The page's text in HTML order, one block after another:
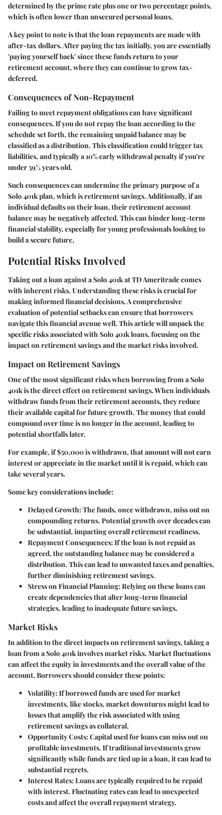
determined by the prime rate plus one or two percentage points,
which is often lower than unsecured personal loans.
Akey pointto note is that the loan repayments are made with
after-tax dollars. After paying the tax initially, you are essentially
'paying yourself back' since these funds return to your
retirement account, where they can continue to grow tax-
deferred.
Consequences of Non-Repayment
Failing to meet repayment obligations can have significant
consequences. If you do not repay the loan according to the
schedule set forth, the remaining unpaid balance may be
classified as a distribution. This classification could trigger tax
liabilities, and typically a 10% early withdrawal penalty if you're
under 59½ years old.
Such consequences can undermine the primary purpose of a
Solo 401k plan, which is retirement savings. Additionally, if an
individual defaults on their loan, their retirement account
balance may be negatively affected. This can hinder long-term
financial stability, especially for young professionals looking to
build a secure future.
Potential Risks Involved
Taking out a loan against a Solo 401k at TD Ameritrade comes
with inherent risks. Understanding these risks is crucial for
making informed financial decisions. A comprehensive
evaluation of potential setbacks can ensure that borrowers
navigate this financial avenue well. This article will unpack the
specific risks associated with Solo 401k loans, focusing on the
impact on retirement savings and the market risks involved.
Impact on Retirement Savings
One of the most significant risks when borrowing from a Solo
401k is the direct effect on retirement savings. When individuals
withdraw funds from their retirement accounts, they reduce
their available capital for future growth. The money that could
compound over time is no longer in the account, leading to
potential shortfalls later.
For example, if $50,000 is withdrawn, that amount will not earn
interest or appreciate in the market until it is repaid, which can
take several years.
Some key considerations include:
Delayed Growth: The funds, once withdrawn, miss out on
compounding returns. Potential growth over decades can
be substantial, impacting overall retirement readiness.
Repayment Consequences: If the loan is not repaid as
agreed, the outstanding balance may be considered a
distribution. This can lead to unwanted taxes and penalties,
further diminishing retirement savings.
Stress on Financial Planning: Relying on these loans can
create dependencies that alter long-term financial
strategies, leading to inadequate future savings.
Market Risks
In addition to the direct impacts on retirement savings, taking a
loan from a Solo 401k involves market risks. Market fluctuations
can affect the equity in investments and the overall value of the
account. Borrowers should consider these points:
Volatility: If borrowed funds are used for market
investments, like stocks, market downturns might lead to
losses that amplify the risk associated with using
retirement savings as collateral.
Opportunity Costs: Capital used for loans can miss out on
profitable investments. If traditional investments grow
significantly while funds are tied up in a loan, it can lead to
substantial regrets.
Interest Rates: Loans are typically required to be repaid
with interest. Fluctuating rates can lead to unexpected
costs and affect the overall repayment strategy.